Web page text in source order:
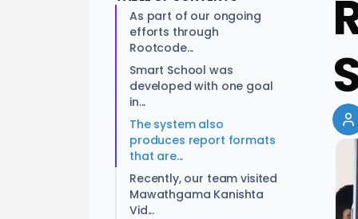
As part of our ongoing
efforts through
Rootcode...
Smart School was
developed with one goal
in...
The system also
produces report formats
that are...
Recently, our team visited
Mawathgama Kanishta
Vid...